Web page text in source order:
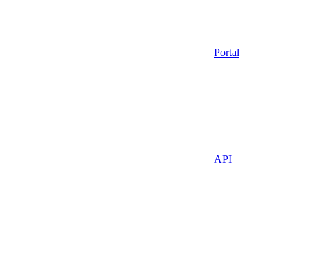
Portal
API